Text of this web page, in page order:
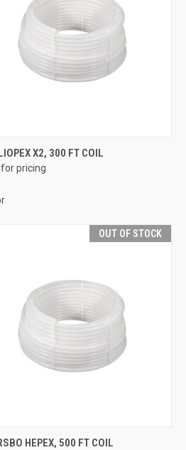
QUICK VIEW
X2, 300 FT COIL
for pricing
OUT OF STOCK
QUICK VIEW
HEPEX, 500 FT COIL